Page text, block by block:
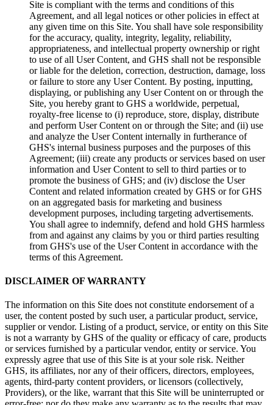
Site is compliant with the terms and conditions of this
Agreement, and all legal notices or other policies in effect at
any given time on this Site. You shall have sole responsibility
for the accuracy, quality, integrity, legality, reliability,
appropriateness, and intellectual property ownership or right
to use of all User Content, and GHS shall not be responsible
or liable for the deletion, correction, destruction, damage, loss
or failure to store any User Content. By posting, inputting,
displaying, or publishing any User Content on or through the
Site, you hereby grant to GHS a worldwide, perpetual,
royalty-free license to (i) reproduce, store, display, distribute
and perform User Content on or through the Site; and (ii) use
and analyze the User Content internally in furtherance of
GHS's internal business purposes and the purposes of this
Agreement; (iii) create any products or services based on user
information and User Content to sell to third parties or to
promote the business of GHS; and (iv) disclose the User
Content and related information created by GHS or for GHS
on an aggregated basis for marketing and business
development purposes, including targeting advertisements.
You shall agree to indemnify, defend and hold GHS harmless
from and against any claims by you or third parties resulting
from GHS's use of the User Content in accordance with the
terms of this Agreement.
DISCLAIMER OF WARRANTY
The information on this Site does not constitute endorsement of a
user, the content posted by such user, a particular product, service,
supplier or vendor. Listing of a product, service, or entity on this Site
is not a warranty by GHS of the quality or efficacy of care, products
or services furnished by a particular vendor, entity or service. You
expressly agree that use of this Site is at your sole risk. Neither
GHS, its affiliates, nor any of their officers, directors, employees,
agents, third-party content providers, or licensors (collectively,
Providers), or the like, warrant that this Site will be uninterrupted or